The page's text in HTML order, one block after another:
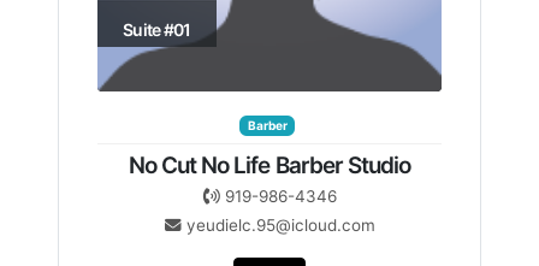
Suite #01
Barber
No Cut No Life Barber Studio
919-986-4346
yeudielc.95@icloud.com